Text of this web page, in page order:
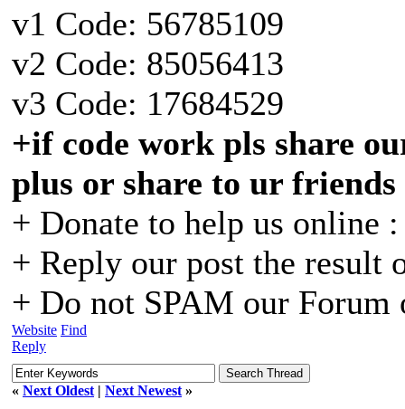
v1 Code: 56785109
v2 Code: 85056413
v3 Code: 17684529
+if code work pls share
plus or share to ur
+ Donate to help us online
+ Reply our post the result
+ Do not SPAM our Forum
Website Find
Reply
« Next Oldest | Next Newest »